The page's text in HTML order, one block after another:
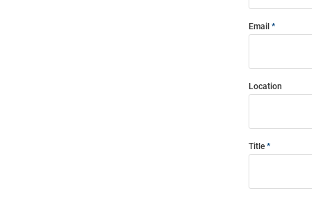
Email
Location
Title